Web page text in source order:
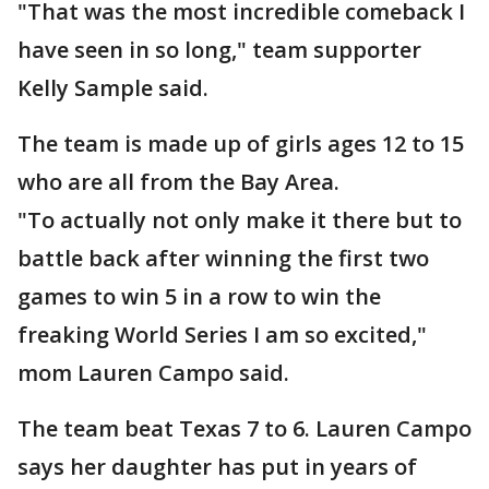
"That was the most incredible comeback I
have seen in so long," team supporter
Kelly Sample said.
The team is made up of girls ages 12 to 15
who are all from the Bay Area.
"To actually not only make it there but to
battle back after winning the first two
games to win 5 in a row to win the
freaking World Series I am so excited,"
mom Lauren Campo said.
The team beat Texas 7 to 6. Lauren Campo
says her daughter has put in years of